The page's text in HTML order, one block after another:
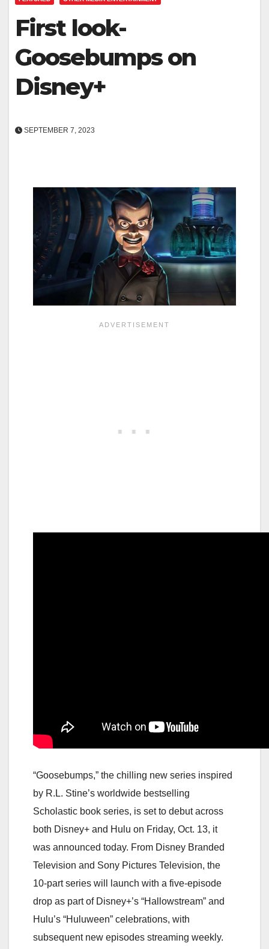
First look-
Goosebumps on
Disney+
SEPTEMBER 7, 2023
“Goosebumps,” the chilling new series inspired
by R.L. Stine’s worldwide bestselling
Scholastic book series, is set to debut across
both Disney+ and Hulu on Friday, Oct. 13, it
was announced today. From Disney Branded
Television and Sony Pictures Television, the
10-part series will launch with a five-episode
drop as part of Disney+’s “Hallowstream” and
Hulu’s “Huluween” celebrations, with
subsequent new episodes streaming weekly.